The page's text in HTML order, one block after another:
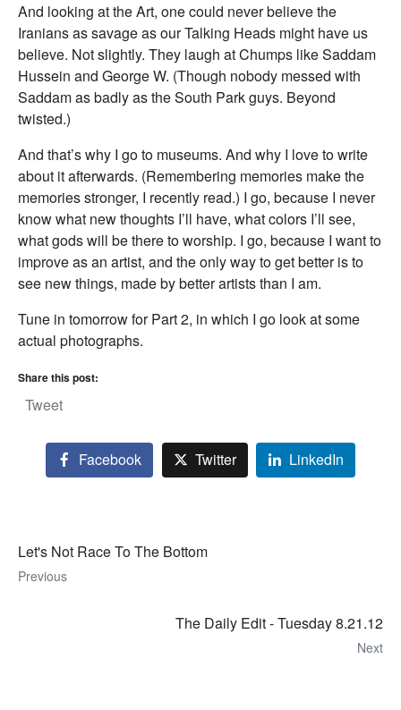
And looking at the Art, one could never believe the
Iranians as savage as our Talking Heads might have us
believe. Not slightly. They laugh at Chumps like Saddam
Hussein and George W. (Though nobody messed with
Saddam as badly as the South Park guys. Beyond
twisted.)
And that’s why I go to museums. And why I love to write
about it afterwards. (Remembering memories make the
memories stronger, I recently read.) I go, because I never
know what new thoughts I’ll have, what colors I’ll see,
what gods will be there to worship. I go, because I want to
improve as an artist, and the only way to get better is to
see new things, made by better artists than I am.
Tune in tomorrow for Part 2, in which I go look at some
actual photographs.
Share this post:
Tweet
Facebook Twitter LinkedIn
Let's Not Race To The Bottom
Previous
The Daily Edit - Tuesday 8.21.12
Next